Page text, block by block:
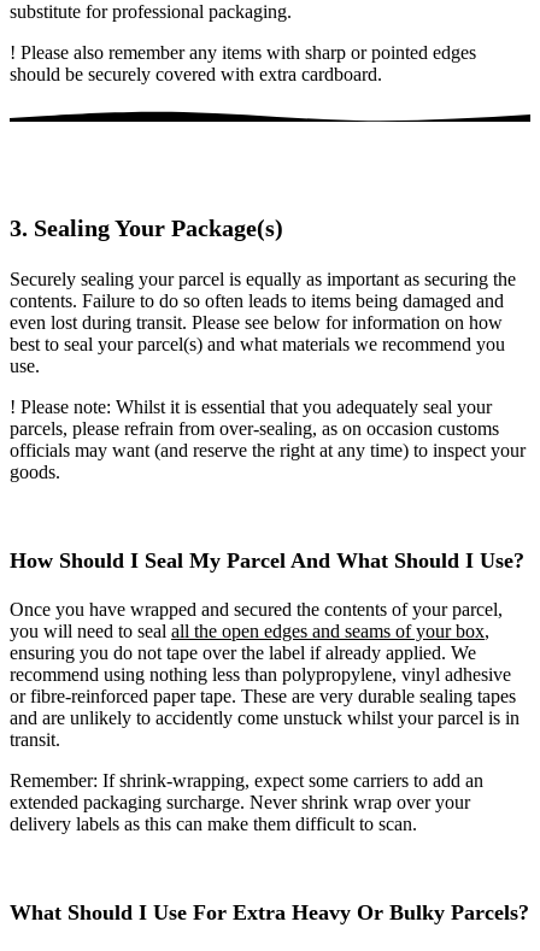
substitute for professional packaging.
! Please also remember any items with sharp or pointed edges
should be securely covered with extra cardboard.
3. Sealing Your Package(s)
Securely sealing your parcel is equally as important as securing the
contents. Failure to do so often leads to items being damaged and
even lost during transit. Please see below for information on how
best to seal your parcel(s) and what materials we recommend you
use.
! Please note: Whilst it is essential that you adequately seal your
parcels, please refrain from over-sealing, as on occasion customs
officials may want (and reserve the right at any time) to inspect your
goods.
How Should I Seal My Parcel And What Should I Use?
Once you have wrapped and secured the contents of your parcel,
you will need to seal all the open edges and seams of your box,
ensuring you do not tape over the label if already applied. We
recommend using nothing less than polypropylene, vinyl adhesive
or fibre-reinforced paper tape. These are very durable sealing tapes
and are unlikely to accidently come unstuck whilst your parcel is in
transit.
Remember: If shrink-wrapping, expect some carriers to add an
extended packaging surcharge. Never shrink wrap over your
delivery labels as this can make them difficult to scan.
What Should I Use For Extra Heavy Or Bulky Parcels?